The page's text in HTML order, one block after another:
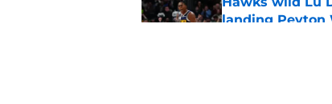
landing Peyton